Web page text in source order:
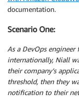
documentation.
Scenario One:
As a DevOps
internationally, Niall
their company’s
threshold, then they
notification to their